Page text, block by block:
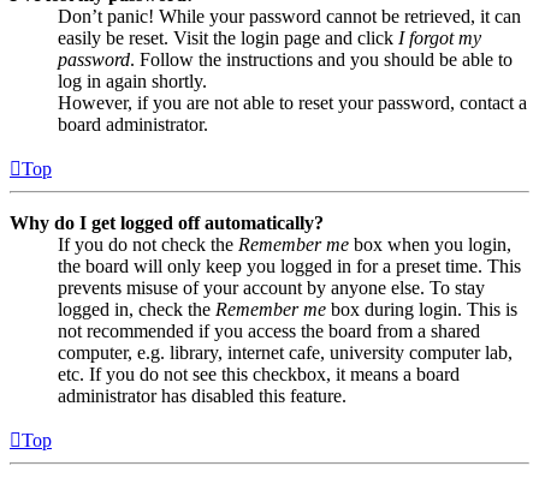
Don’t panic! While your password cannot be retrieved, it can
easily be reset. Visit the login page and click I forgot my
password. Follow the instructions and you should be able to
log in again shortly.
However, if you are not able to reset your password, contact a
board administrator.
Top
Why do I get logged off automatically?
If you do not check the Remember me box when you login,
the board will only keep you logged in for a preset time. This
prevents misuse of your account by anyone else. To stay
logged in, check the Remember me box during login. This is
not recommended if you access the board from a shared
computer, e.g. library, internet cafe, university computer lab,
etc. If you do not see this checkbox, it means a board
administrator has disabled this feature.
Top